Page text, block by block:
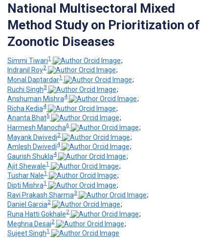
National Multisectoral Mixed
Method Study on Prioritization of
Zoonotic Diseases
Simmi Tiwari1
;
Indranil Roy2
;
Monal Daptardar1
;
Ruchi Singh3
;
Anshuman Mishra4
;
Richa Kedia4
;
Ananta Bhat5
;
Harmesh Manocha6
;
Mayank Dwivedi2
;
Amlesh Dwivedi4
;
Gaurish Shukla4
;
Ajit Shewale1
;
Tushar Nale1
;
Dipti Mishra1
;
Ravi Prakash Sharma3
;
Daniel Garcia2
;
Runa Hatti Gokhale2
;
Meghna Desai2
;
Sujeet Singh1